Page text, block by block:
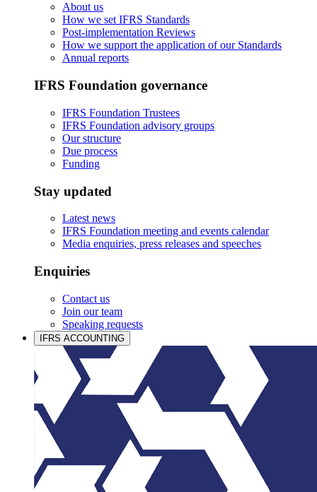
About us
How we set IFRS Standards
Post-implementation Reviews
How we support the application of our Standards
Annual reports
IFRS Foundation governance
IFRS Foundation Trustees
IFRS Foundation advisory groups
Our structure
Due process
Funding
Stay updated
Latest news
IFRS Foundation meeting and events calendar
Media enquiries, press releases and speeches
Enquiries
Contact us
Join our team
Speaking requests
IFRS ACCOUNTING